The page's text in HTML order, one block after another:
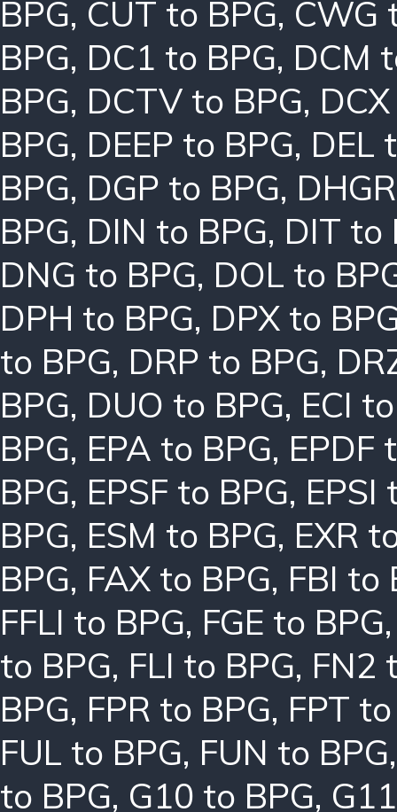
BPG, CUT to BPG, CWG
BPG, DC1 to BPG, DCM
BPG, DCTV to BPG,
BPG, DEEP to BPG, DEL
BPG, DGP to BPG,
BPG, DIN to BPG, DIT to
DNG to BPG, DOL to
DPH to BPG, DPX to
to BPG, DRP to BPG,
BPG, DUO to BPG, ECI
BPG, EPA to BPG, EPDF
BPG, EPSF to BPG, EPSI
BPG, ESM to BPG, EXR
BPG, FAX to BPG, FBI to
FFLI to BPG, FGE to BPG
to BPG, FLI to BPG, FN2
BPG, FPR to BPG, FPT
FUL to BPG, FUN to BPG
to BPG, G10 to BPG,